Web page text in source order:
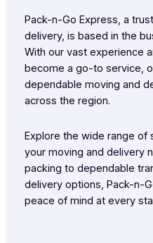
Pack-n-Go Express, a
delivery, is based in the
With our vast experience
become a go-to service,
dependable moving and
across the region.
Explore the wide range of
your moving and delivery
packing to dependable
delivery options, Pack-n-
peace of mind at every